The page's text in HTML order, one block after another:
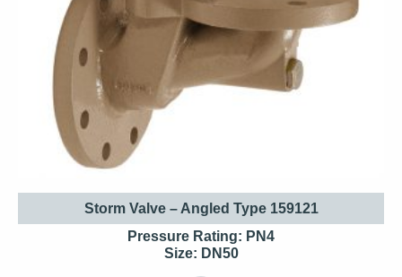
Storm Valve – Angled Type 159121
Pressure Rating: PN4
Size: DN50